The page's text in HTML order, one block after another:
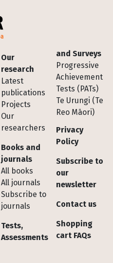
Footer
Our
research
Latest
publications
Projects
Our
researchers
Books and
journals
All books
All journals
Subscribe to
journals
Tests,
Assessments
and Surveys
Progressive
Achievement
Tests (PATs)
Te Urungi (Te
Reo Māori)
Privacy
Policy
Subscribe to
our
newsletter
Contact us
Shopping
cart FAQs